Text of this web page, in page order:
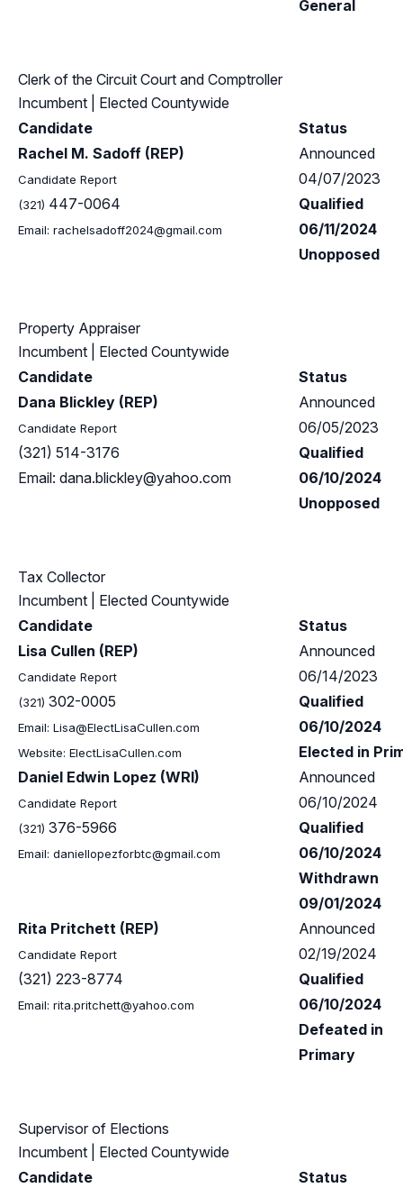
General
Clerk of the Circuit Court and Comptroller
Incumbent | Elected Countywide
Candidate
Status
Rachel M. Sadoff (REP)
Candidate Report
(321) 447-0064
Email: rachelsadoff2024@gmail.com
Announced
04/07/2023
Qualified
06/11/2024
Unopposed
Property Appraiser
Incumbent | Elected Countywide
Candidate
Status
Dana Blickley (REP)
Candidate Report
(321) 514-3176
Email: dana.blickley@yahoo.com
Announced
06/05/2023
Qualified
06/10/2024
Unopposed
Tax Collector
Incumbent | Elected Countywide
Candidate
Status
Lisa Cullen (REP)
Candidate Report
(321) 302-0005
Email: Lisa@ElectLisaCullen.com
Website: ElectLisaCullen.com
Announced
06/14/2023
Qualified
06/10/2024
Elected in
Daniel Edwin Lopez (WRI)
Candidate Report
(321) 376-5966
Email: daniellopezforbtc@gmail.com
Announced
06/10/2024
Qualified
06/10/2024
Withdrawn
09/01/2024
Rita Pritchett (REP)
Candidate Report
(321) 223-8774
Email: rita.pritchett@yahoo.com
Announced
02/19/2024
Qualified
06/10/2024
Defeated in
Primary
Supervisor of Elections
Incumbent | Elected Countywide
Candidate
Status